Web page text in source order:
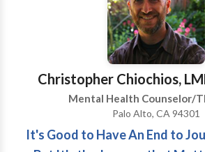
alone. Relationship challenges –
setting boundaries to cycles of
individual therapy helps people
patterns and build healthier ways of
others.
years of expertise. Waltz Physical
committed to assisting people in
physical health objectives and
of life by putting a special emphasis
centered therapy and evidence-
Christopher Chiochios,
Mental Health Counselor/
Palo Alto, CA 94301
It's Good to Have An End to